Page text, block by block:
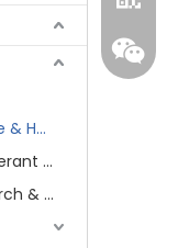
Manifold Gauge, Valve & Hose
Vacuum Pump,Refrigerant recovery
Hand Torch,Flame Torch & Charging/Welding Kit